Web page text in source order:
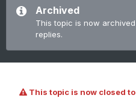
Archived
This topic is now
replies.
This topic is now closed